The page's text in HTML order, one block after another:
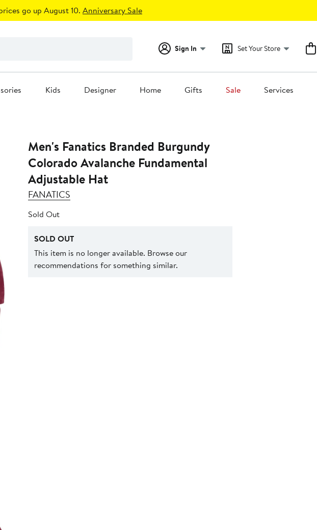
go up August 10. Anniversary Sale
Sign In Set Your Store
Kids Designer Home Gifts Sale Services
Men's Fanatics Branded Burgundy
Colorado Avalanche Fundamental
Adjustable Hat
FANATICS
Sold Out
SOLD OUT
This item is no longer available. Browse our
recommendations for something similar.